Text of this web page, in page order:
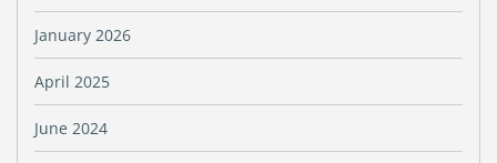
January 2026
April 2025
June 2024